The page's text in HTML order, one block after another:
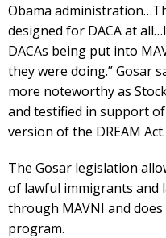
Obama
designed for DACA at
DACAs being put into
they were doing.” Gosar
more noteworthy as
and testified in support
version of the DREAM Act.
The Gosar legislation
of lawful immigrants and
through MAVNI and
program.